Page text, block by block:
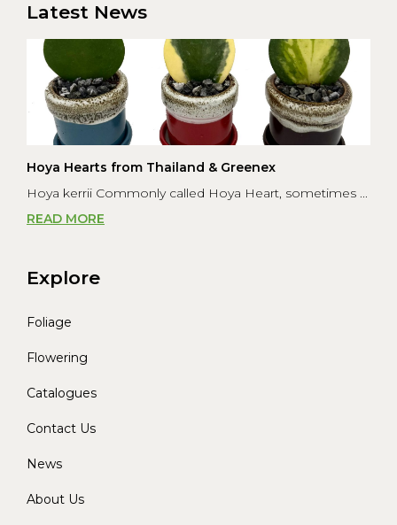
Latest News
Hoya Hearts from Thailand & Greenex
Hoya kerrii Commonly called Hoya Heart, sometimes ...
READ MORE
Explore
Foliage
Flowering
Catalogues
Contact Us
News
About Us